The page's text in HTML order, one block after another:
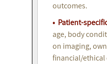
outcomes.
• Patient-
age, body
on imaging,
financial/ethical